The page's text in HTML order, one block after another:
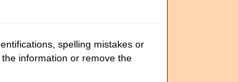
spelling mistakes or
the information or remove the